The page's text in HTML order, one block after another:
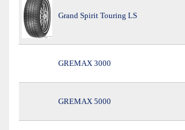
Grand Spirit Touring LS
GREMAX 3000
GREMAX 5000